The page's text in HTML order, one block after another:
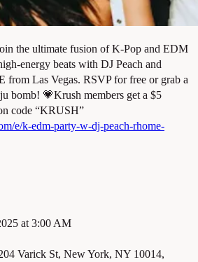
the ultimate fusion of K-Pop and EDM
energy beats with DJ Peach and
from Las Vegas. RSVP for free or grab a
bomb! 💗Krush members get a $5
code “KRUSH”
e/k-edm-party-w-dj-peach-rhome-
at 3:00 AM
Varick St, New York, NY 10014,